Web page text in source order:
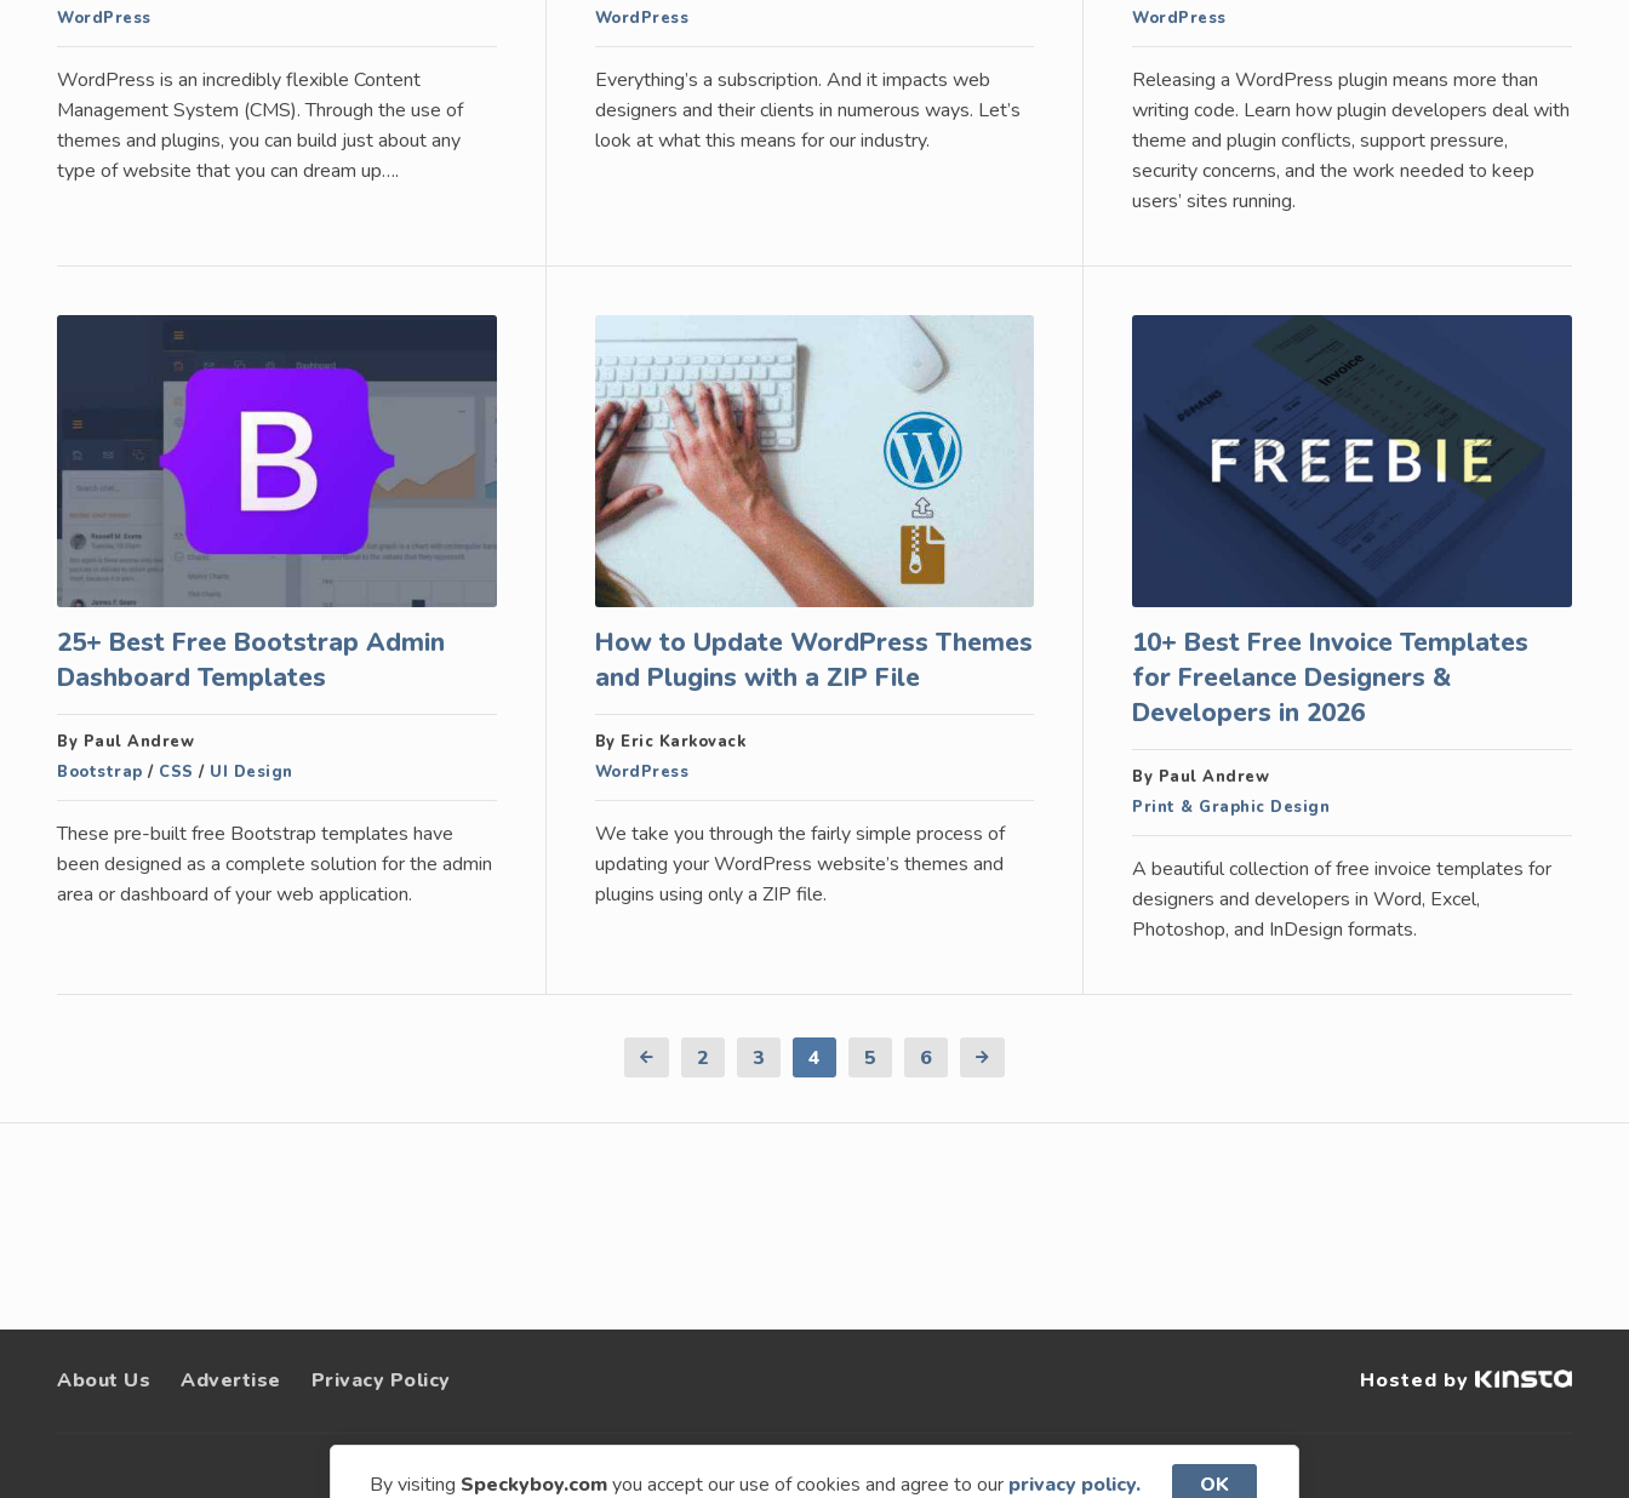
By visiting Speckyboy.comyou accept our use of cookies and agree to our privacy policy. OK
WordPress
WordPress is an incredibly flexible Content
Management System (CMS). Through the use of
themes and plugins, you can build just about any
type of website that you can dream up….
WordPress
Everything’s a subscription. And it impacts web
designers and their clients in numerous ways. Let’s
look at what this means for our industry.
WordPress
Releasing a WordPress plugin means more than
writing code. Learn how plugin developers deal with
theme and plugin conflicts, support pressure,
security concerns, and the work needed to keep
users’ sites running.
25+ Best Free Bootstrap Admin
Dashboard Templates
By Paul Andrew
Bootstrap / CSS / UI Design
These pre-built free Bootstrap templates have
been designed as a complete solution for the admin
area or dashboard of your web application.
How to Update WordPress Themes
and Plugins with a ZIP File
By Eric Karkovack
WordPress
We take you through the fairly simple process of
updating your WordPress website’s themes and
plugins using only a ZIP file.
10+ Best Free Invoice Templates
for Freelance Designers &
Developers in 2026
By Paul Andrew
Print & Graphic Design
A beautiful collection of free invoice templates for
designers and developers in Word, Excel,
Photoshop, and InDesign formats.
Previous
2 3 4 5 6
Next
About Us Advertise Privacy Policy Hosted by
© 2009 – 2026Speckyboy Design Magazine. All rights reserved.